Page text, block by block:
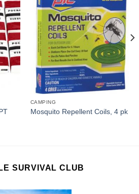
CAMPING
Mosquito Repellent Coils, 4 pk
SURVIVAL CLUB